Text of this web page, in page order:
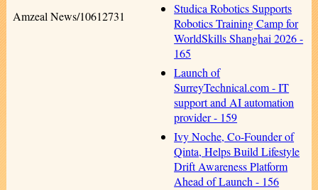
Studica Robotics Supports
Robotics Training Camp for
WorldSkills Shanghai 2026 -
165
Launch of
SurreyTechnical.com - IT
support and AI automation
provider - 159
Ivy Noche, Co-Founder of
Qinta, Helps Build Lifestyle
Drift Awareness Platform
Ahead of Launch - 156
Amzeal News/10612731